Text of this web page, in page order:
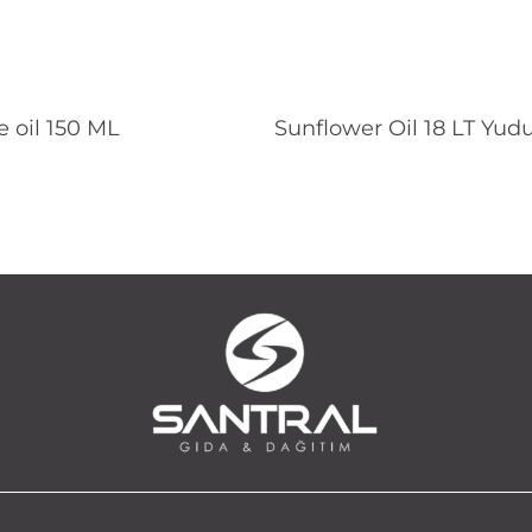
Read More
oil 150 ML Read More
Sunflower Oil 18 LT